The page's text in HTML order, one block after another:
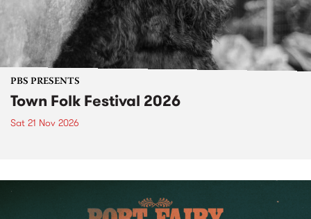
PBS PRESENTS
Town Folk Festival 2026
Sat 21 Nov 2026